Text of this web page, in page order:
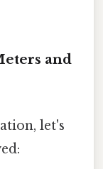
and
let's